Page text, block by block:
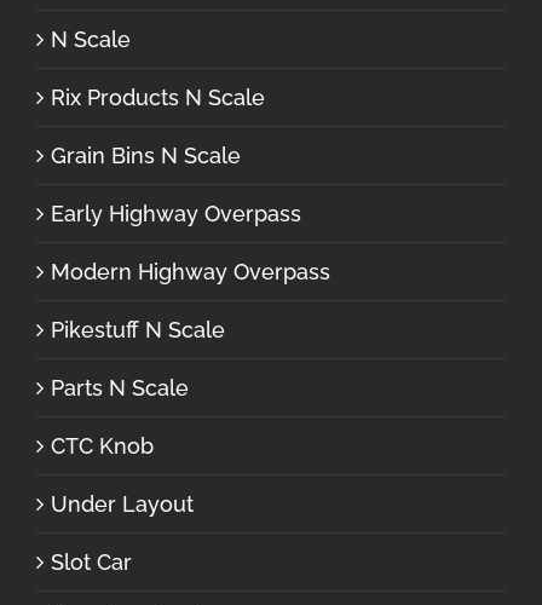
N Scale
Rix Products N Scale
Grain Bins N Scale
Early Highway Overpass
Modern Highway Overpass
Pikestuff N Scale
Parts N Scale
CTC Knob
Under Layout
Slot Car